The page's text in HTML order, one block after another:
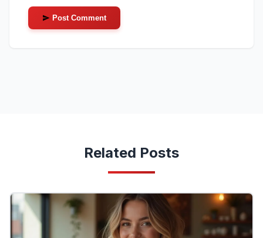
Post Comment
Related Posts